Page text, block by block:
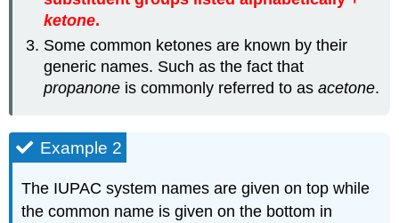
ketone.
Some common ketones are known by their
generic names. Such as the fact that
propanone is commonly referred to asacetone.
Example 2
The IUPAC system names are given on top while
the common name is given on the bottom in